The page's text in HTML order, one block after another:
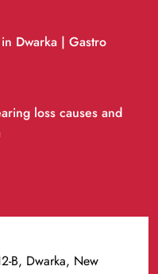
Dwarka | Gastro
loss causes and
B, Dwarka, New